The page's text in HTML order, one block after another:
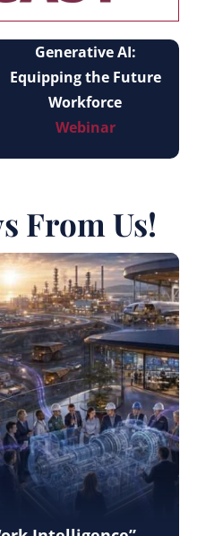
Generative AI:
Equipping the Future
Workforce
Webinar
From Us!